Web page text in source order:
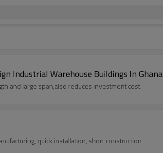
Industrial Warehouse Buildings In Ghana
and large span,also reduces investment cost.
quick installation, short construction